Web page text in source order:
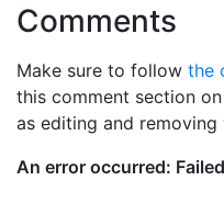
Comments
Make sure to follow the
this comment section on
as editing and removing